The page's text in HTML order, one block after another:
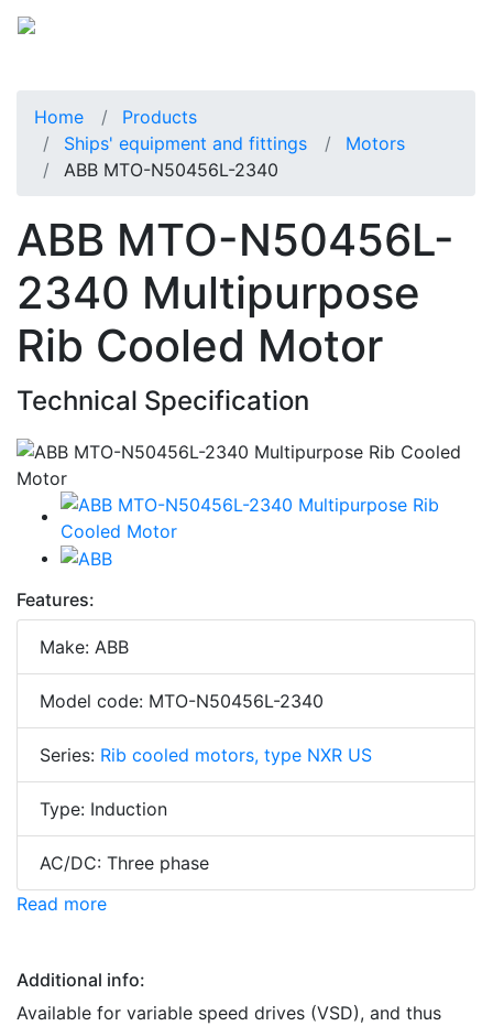
Home
Products
Ships' equipment and fittings
Motors
ABB MTO-N50456L-2340
ABB MTO-N50456L-
2340 Multipurpose
Rib Cooled Motor
Technical Specification
Features:
Make: ABB
Model code: MTO-N50456L-2340
Series: Rib cooled motors, type NXR US
Type: Induction
AC/DC: Three phase
Read more
Additional info:
Available for variable speed drives (VSD), and thus